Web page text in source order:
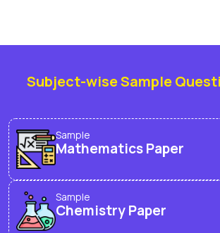
Subject-wise Sample
Sample
Mathematics Paper
Sample
Chemistry Paper